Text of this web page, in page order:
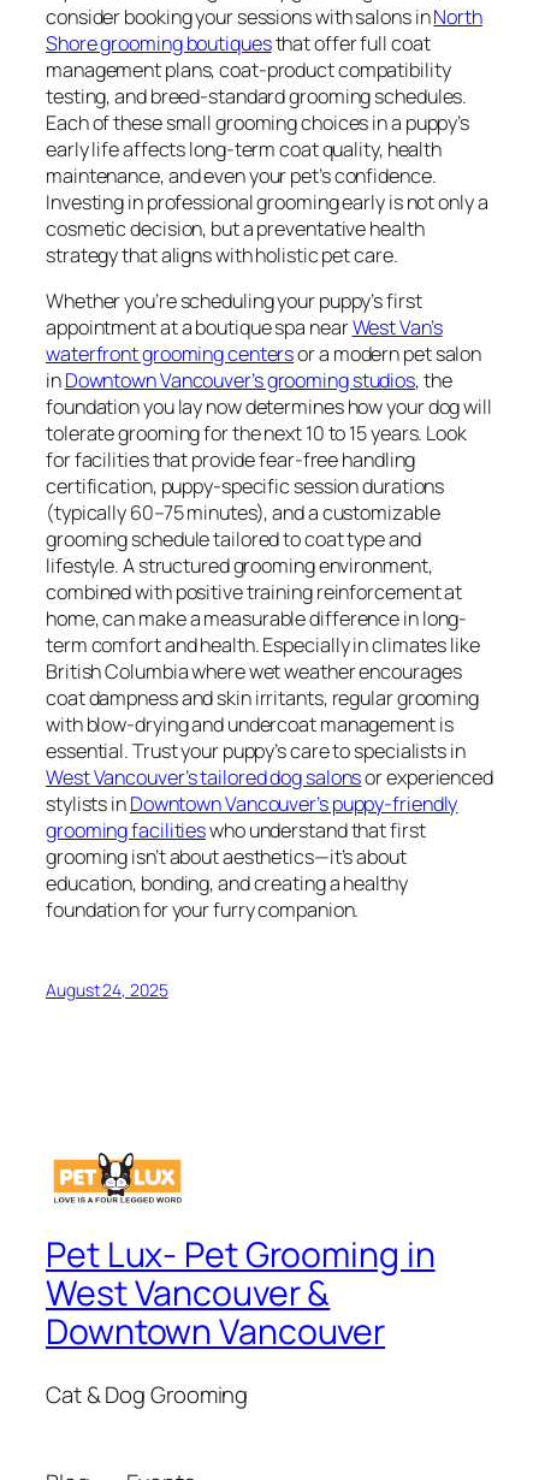
consider booking your sessions with salons inNorth
Shore grooming boutiquesthat offer full coat
management plans, coat-product compatibility
testing, and breed-standard grooming schedules.
Each of these small grooming choices in a puppy’s
early life affects long-term coat quality, health
maintenance, and even your pet’s confidence.
Investing in professional grooming early is not only a
cosmetic decision, but a preventative health
strategy that aligns with holistic pet care.
Whether you’re scheduling your puppy’s first
appointment at a boutique spa nearWest Van’s
waterfront grooming centersor a modern pet salon
inDowntown Vancouver’s grooming studios, the
foundation you lay now determines how your dog will
tolerate grooming for the next 10 to 15 years. Look
for facilities that provide fear-free handling
certification, puppy-specific session durations
(typically 60–75 minutes), and a customizable
grooming schedule tailored to coat type and
lifestyle. A structured grooming environment,
combined with positive training reinforcement at
home, can make a measurable difference in long-
term comfort and health. Especially in climates like
British Columbia where wet weather encourages
coat dampness and skin irritants, regular grooming
with blow-drying and undercoat management is
essential. Trust your puppy’s care to specialists in
West Vancouver’s tailored dog salonsor experienced
stylists inDowntown Vancouver’s puppy-friendly
grooming facilitieswho understand that first
grooming isn’t about aesthetics—it’s about
education, bonding, and creating a healthy
foundation for your furry companion.
August 24, 2025
Pet Lux- Pet Grooming in
West Vancouver &
Downtown Vancouver
Cat & Dog Grooming